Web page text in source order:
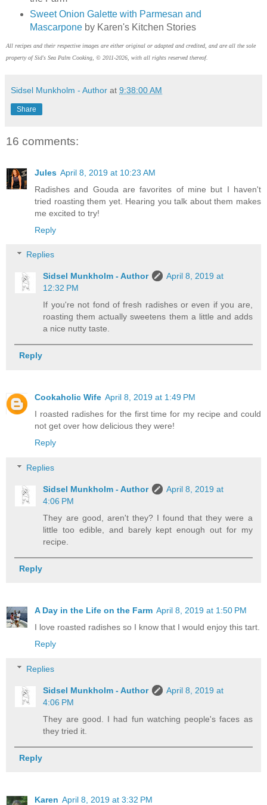
Sweet Onion Galette with Parmesan and
Mascarpone by Karen's Kitchen Stories
All recipes and their respective images are either original or adapted and credited, and are all the sole
property of Sid's Sea Palm Cooking, © 2011-2026, with all rights reserved thereof.
Sidsel Munkholm - Author at 9:38:00 AM
Share
16 comments:
Jules April 8, 2019 at 10:23 AM
Radishes and Gouda are favorites of mine but I haven't
tried roasting them yet. Hearing you talk about them makes
me excited to try!
Reply
Replies
Sidsel Munkholm - Author
April 8, 2019 at
12:32 PM
If you're not fond of fresh radishes or even if you are,
roasting them actually sweetens them a little and adds
a nice nutty taste.
Reply
Cookaholic Wife April 8, 2019 at 1:49 PM
I roasted radishes for the first time for my recipe and could
not get over how delicious they were!
Reply
Replies
Sidsel Munkholm - Author
April 8, 2019 at
4:06 PM
They are good, aren't they? I found that they were a
little too edible, and barely kept enough out for my
recipe.
Reply
A Day in the Life on the Farm April 8, 2019 at 1:50 PM
I love roasted radishes so I know that I would enjoy this tart.
Reply
Replies
Sidsel Munkholm - Author
April 8, 2019 at
4:06 PM
They are good. I had fun watching people's faces as
they tried it.
Reply
Karen April 8, 2019 at 3:32 PM